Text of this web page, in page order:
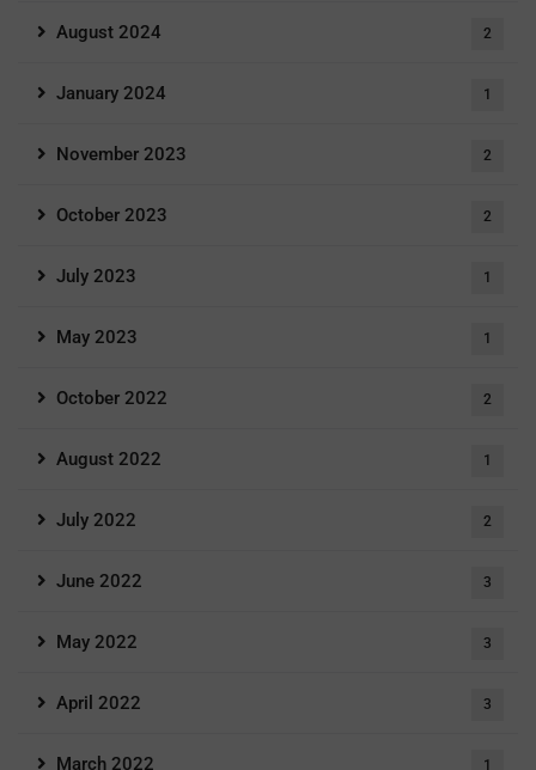
August 2024 2
January 2024 1
November 2023 2
October 2023 2
July 2023 1
May 2023 1
October 2022 2
August 2022 1
July 2022 2
June 2022 3
May 2022 3
April 2022 3
March 2022 1